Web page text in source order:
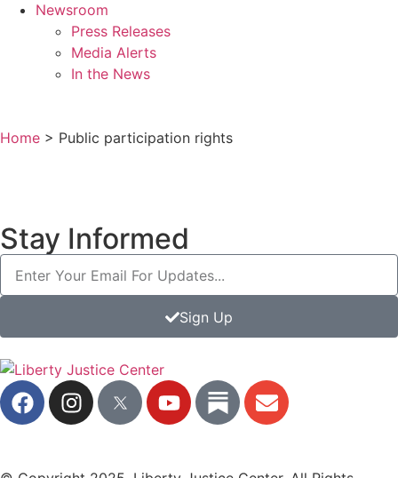
Newsroom
Press Releases
Media Alerts
In the News
Home > Public participation rights
Stay Informed
Sign Up